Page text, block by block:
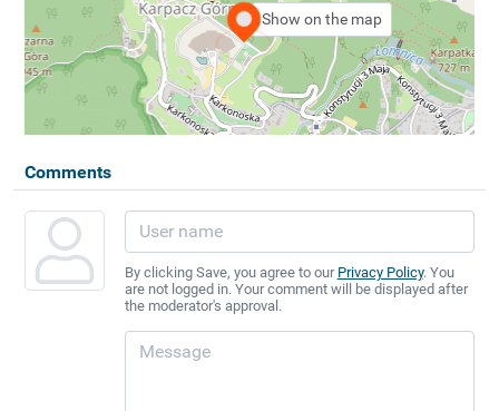
Show on the map
Comments
By clicking Save, you agree to our Privacy Policy. You
are not logged in. Your comment will be displayed after
the moderator's approval.